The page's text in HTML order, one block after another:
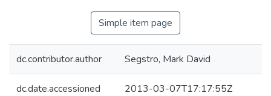
Simple item page
dc.contributor.author Segstro, Mark David
dc.date.accessioned 2013-03-07T17:17:55Z